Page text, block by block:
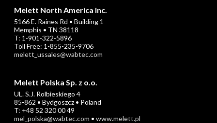
Melett North America Inc.
5166 E. Raines Rd • Building 1
Memphis • TN 38118
T: 1-901-322-5896
Toll Free: 1-855-235-9706
melett_ussales@wabtec.com
Melett Polska Sp. z o.o.
UL. S.J. Rolbieskiego 4
85-862 • Bydgoszcz • Poland
T: +48 52 320 00 49
mel_polska@wabtec.com • www.melett.pl